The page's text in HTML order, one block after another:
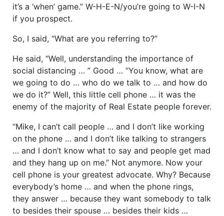
it’s a ‘when’ game.” W-H-E-N/you’re going to W-I-N
if you prospect.
So, I said, “What are you referring to?”
He said, “Well, understanding the importance of
social distancing … ” Good … “You know, what are
we going to do … who do we talk to … and how do
we do it?” Well, this little cell phone … it was the
enemy of the majority of Real Estate people forever.
“Mike, I can’t call people … and I don’t like working
on the phone … and I don’t like talking to strangers
… and I don’t know what to say and people get mad
and they hang up on me.” Not anymore. Now your
cell phone is your greatest advocate. Why? Because
everybody’s home … and when the phone rings,
they answer … because they want somebody to talk
to besides their spouse … besides their kids …